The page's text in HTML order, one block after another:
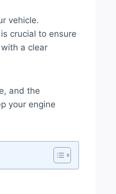
vehicle.
crucial to ensure
a clear
and the
your engine